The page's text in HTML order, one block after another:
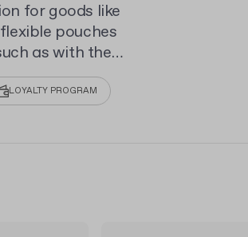
for goods like
pouches
as with the
full-colour
LOYALTY PROGRAM